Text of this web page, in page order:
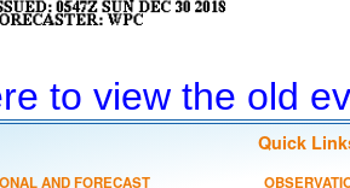
to view the old
Quick
AND FORECAST